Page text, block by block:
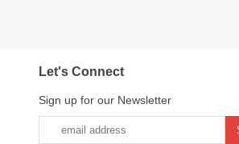
Let's Connect
Sign up for our Newsletter